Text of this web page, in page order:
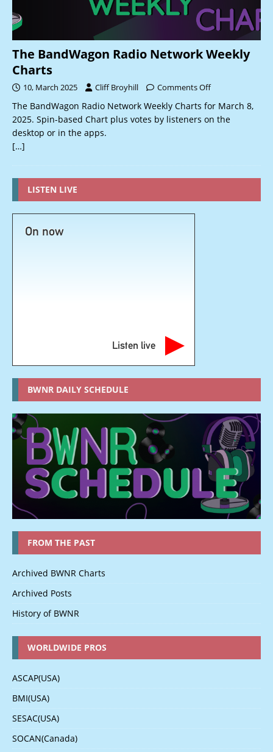
The BandWagon Radio Network Weekly
Charts
10, March 2025 Cliff Broyhill Comments Off
The BandWagon Radio Network Weekly Charts for March 8,
2025. Spin-based Chart plus votes by listeners on the
desktop or in the apps.
[…]
LISTEN LIVE
On now
Listen live
BWNR DAILY SCHEDULE
FROM THE PAST
Archived BWNR Charts
Archived Posts
History of BWNR
WORLDWIDE PROS
ASCAP(USA)
BMI(USA)
SESAC(USA)
SOCAN(Canada)